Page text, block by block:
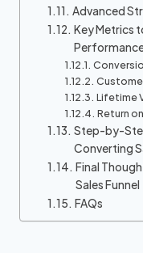
Advanced
Key Metrics
Lifetime
Return
Step-by-
Converting
Final
Sales Funnel
FAQs